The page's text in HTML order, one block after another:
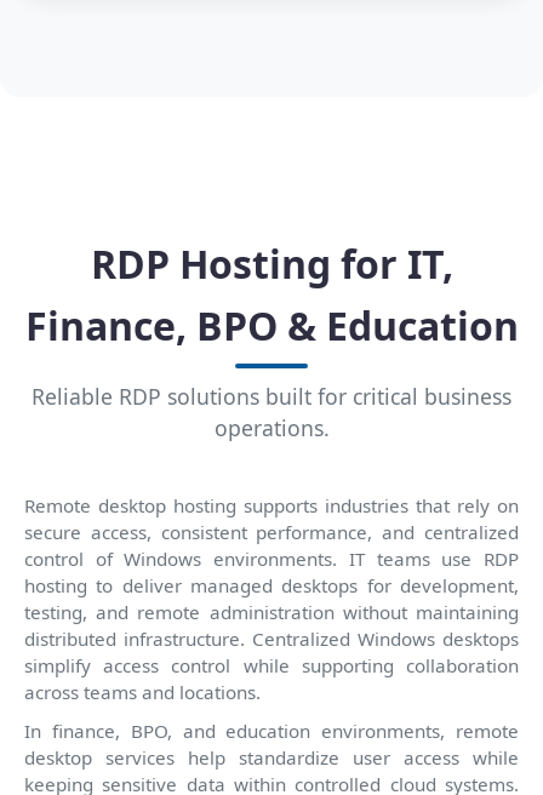
RDP Hosting for IT,
Finance, BPO & Education
Reliable RDP solutions built for critical business
operations.
Remote desktop hosting supports industries that rely on
secure access, consistent performance, and centralized
control of Windows environments. IT teams use RDP
hosting to deliver managed desktops for development,
testing, and remote administration without maintaining
distributed infrastructure. Centralized Windows desktops
simplify access control while supporting collaboration
across teams and locations.
In finance, BPO, and education environments, remote
desktop services help standardize user access while
keeping sensitive data within controlled cloud systems.